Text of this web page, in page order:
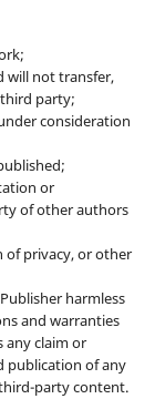
will not transfer,
party;
consideration
or
of other authors
of privacy, or other
harmless
and warranties
any claim or
publication of any
party content.